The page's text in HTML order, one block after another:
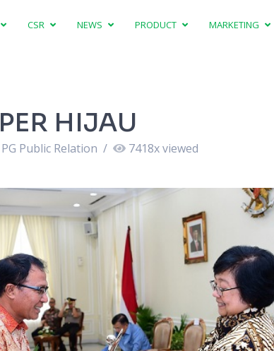
CSR NEWS PRODUCT MARKETING
HIJAU
PG Public Relation / 7418x viewed